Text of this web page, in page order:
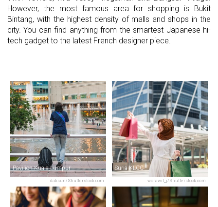
However, the most famous area for shopping is Bukit
Bintang, with the highest density of malls and shops in the
city. You can find anything from the smartest Japanese hi-
tech gadget to the latest French designer piece.
daksun/Shutterstock.com
Pavilion Kuala Lumpur
worawit_j/Shutterstock.com
Suria KLCC